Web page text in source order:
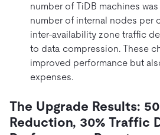
number of TiDB machines
number of internal nodes per
inter-availability zone traffic
to data compression. These
improved performance but
expenses.
The Upgrade Results:
Reduction, 30% Traffic